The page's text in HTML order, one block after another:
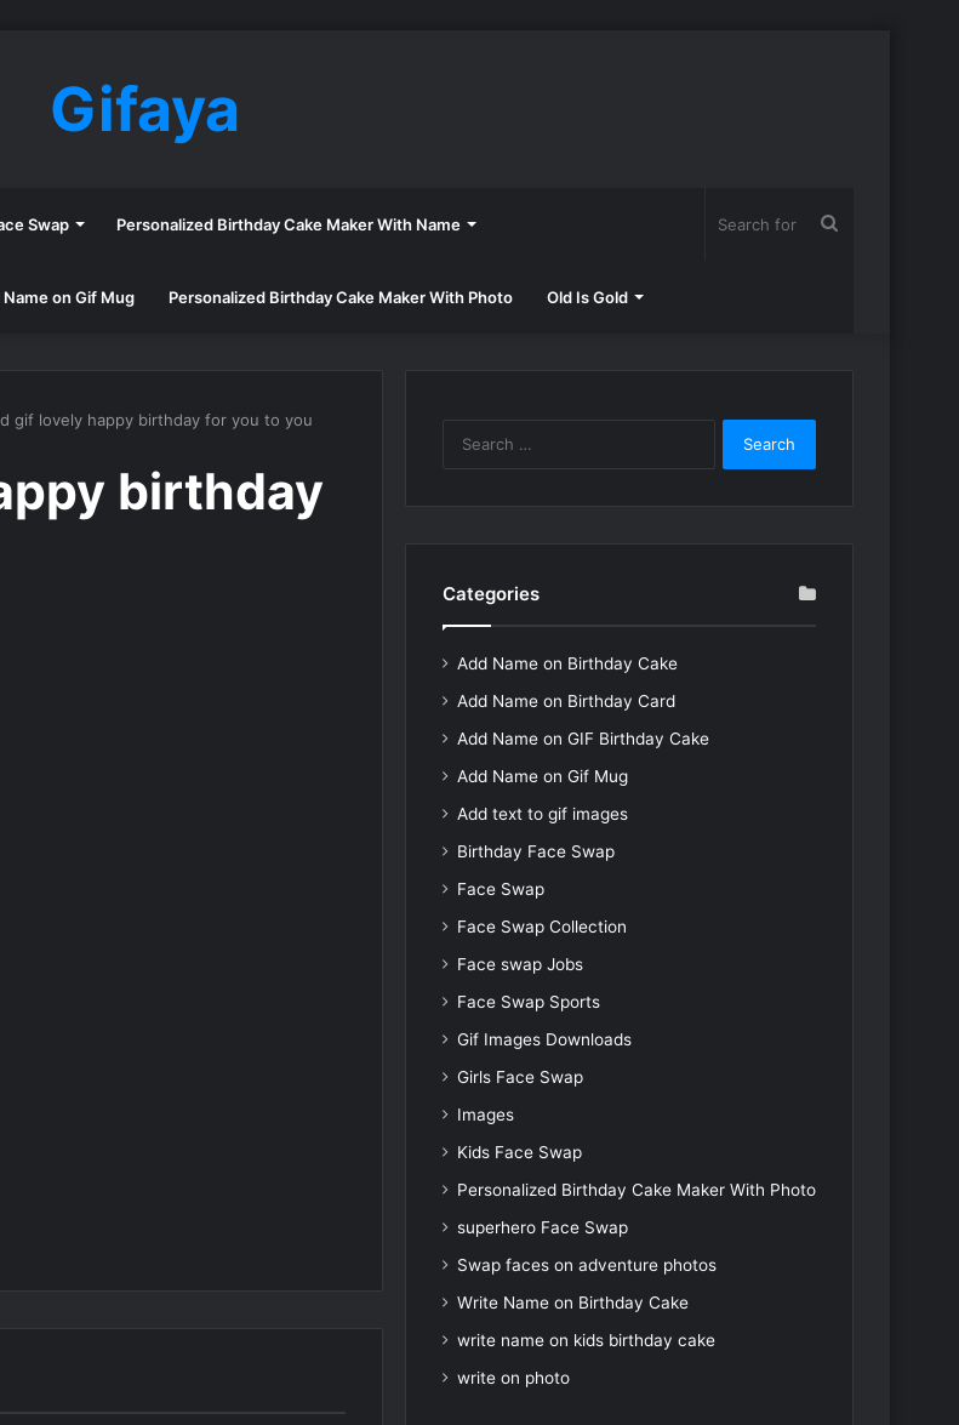
Gifaya
Swap Personalized Birthday Cake Maker With Name
Name on Gif Mug Personalized Birthday Cake Maker With Photo Old Is Gold
gif lovely happy birthday for you to you
birthday
Categories
Add Name on Birthday Cake
Add Name on Birthday Card
Add Name on GIF Birthday Cake
Add Name on Gif Mug
Add text to gif images
Birthday Face Swap
Face Swap
Face Swap Collection
Face swap Jobs
Face Swap Sports
Gif Images Downloads
Girls Face Swap
Images
Kids Face Swap
Personalized Birthday Cake Maker With Photo
superhero Face Swap
Swap faces on adventure photos
Write Name on Birthday Cake
write name on kids birthday cake
write on photo